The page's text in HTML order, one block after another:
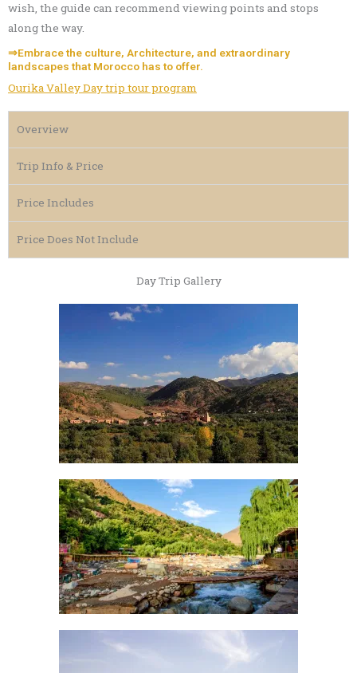
wish, the guide can recommend viewing points and stops
along the way.
⇒Embrace the culture, Architecture, and extraordinary
landscapes that Morocco has to offer.
Ourika Valley Day trip tour program
Overview
Trip Info & Price
Price Includes
Price Does Not Include
Day Trip Gallery